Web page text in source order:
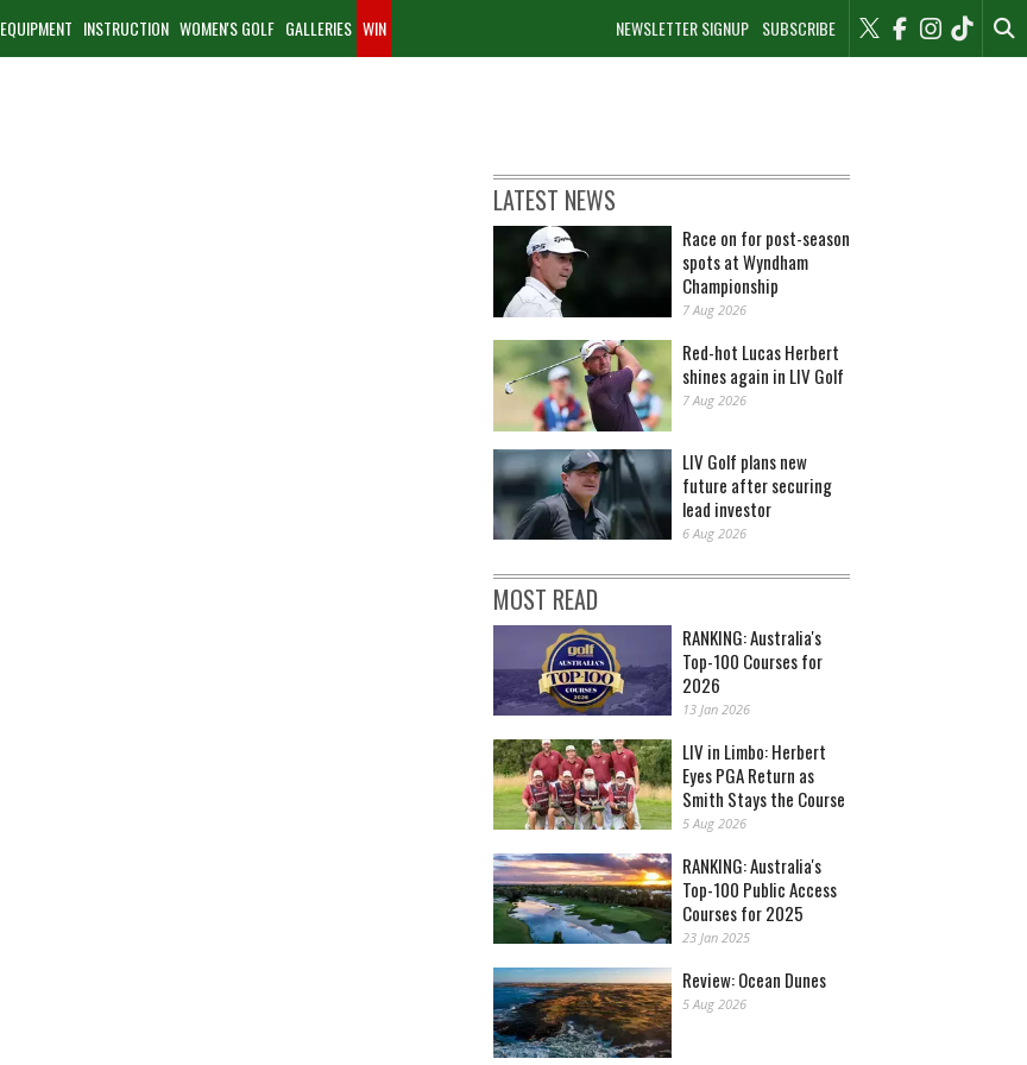
NEWSLETTER SIGNUP SUBSCRIBE
EQUIPMENT INSTRUCTION WOMEN'S GOLF GALLERIES WIN
LATEST NEWS
Race on for post-season
spots at Wyndham
Championship
7 Aug 2026
Red-hot Lucas Herbert
shines again in LIV Golf
7 Aug 2026
LIV Golf plans new
future after securing
lead investor
6 Aug 2026
MOST READ
RANKING: Australia's
Top-100 Courses for
2026
13 Jan 2026
LIV in Limbo: Herbert
Eyes PGA Return as
Smith Stays the Course
5 Aug 2026
RANKING: Australia's
Top-100 Public Access
Courses for 2025
23 Jan 2025
Review: Ocean Dunes
5 Aug 2026